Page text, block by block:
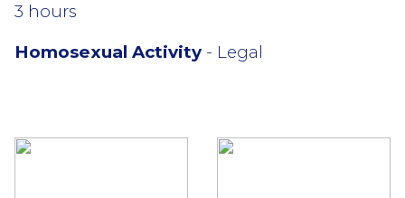
3 hours
Homosexual Activity- Legal